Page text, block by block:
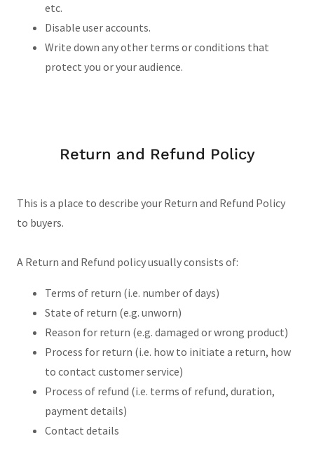
etc.
Disable user accounts.
Write down any other terms or conditions that
protect you or your audience.
Return and Refund Policy
This is a place to describe your Return and Refund Policy
to buyers.
A Return and Refund policy usually consists of:
Terms of return (i.e. number of days)
State of return (e.g. unworn)
Reason for return (e.g. damaged or wrong product)
Process for return (i.e. how to initiate a return, how
to contact customer service)
Process of refund (i.e. terms of refund, duration,
payment details)
Contact details